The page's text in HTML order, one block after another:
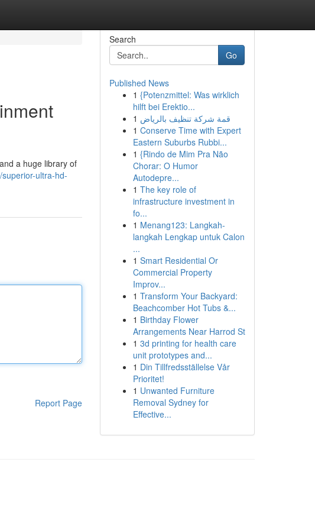
a huge library of
ultra-hd-
Report Page
Search
Go
Published News
1 {Potenzmittel: Was wirklich
hilft bei Erektio...
1 قمة شركة تنظيف بالرياض
1 Conserve Time with Expert
Eastern Suburbs Rubbi...
1 {Rindo de Mim Pra Não
Chorar: O Humor
Autodepre...
1 The key role of
infrastructure investment in
fo...
1 Menang123: Langkah-
langkah Lengkap untuk Calon
...
1 Smart Residential Or
Commercial Property
Improv...
1 Transform Your Backyard:
Beachcomber Hot Tubs &...
1 Birthday Flower
Arrangements Near Harrod St
1 3d printing for health care
unit prototypes and...
1 Din Tillfredsställelse Vår
Prioritet!
1 Unwanted Furniture
Removal Sydney for
Effective...